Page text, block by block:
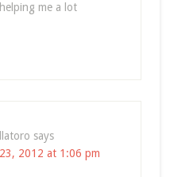
me a lot
says
2012 at 1:06 pm